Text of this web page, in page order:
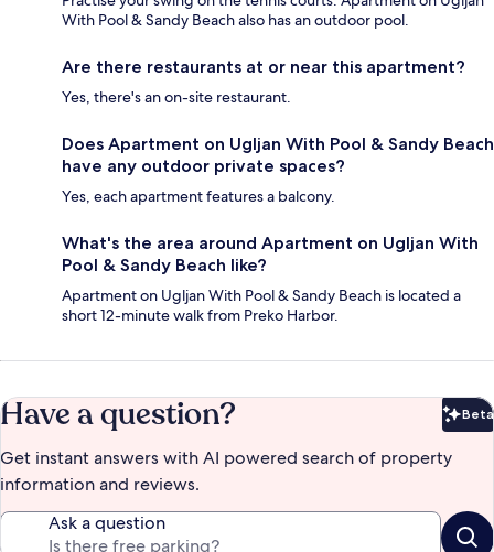
With Pool & Sandy Beach also has an outdoor pool.
Are there restaurants at or near this apartment?
Yes, there's an on-site restaurant.
Does Apartment on Ugljan With Pool & Sandy Beach
have any outdoor private spaces?
Yes, each apartment features a balcony.
What's the area around Apartment on Ugljan With
Pool & Sandy Beach like?
Apartment on Ugljan With Pool & Sandy Beach is located a
short 12-minute walk from Preko Harbor.
Have a question? Beta
Get instant answers with AI powered search of property
information and reviews.
Ask a question